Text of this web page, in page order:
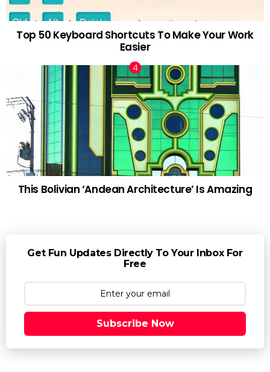
Top 50 Keyboard Shortcuts To Make Your Work
Easier
This Bolivian ‘Andean Architecture’ Is Amazing
Get Fun Updates Directly To Your Inbox For
Free
Subscribe Now